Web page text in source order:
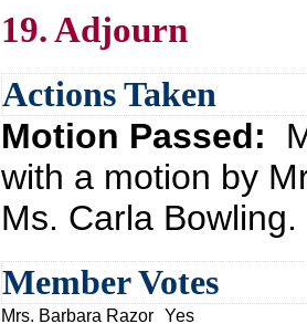
19. Adjourn
Actions Taken
Motion Passed:
with a motion by
Ms. Carla Bowling.
Member Votes
Mrs. Barbara Razor Yes